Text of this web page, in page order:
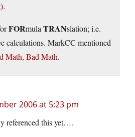
FORmula TRANslation; i.e.
calculations. MarkCC mentioned
Math, Bad Math.
2006 at 5:23 pm
referenced this yet….